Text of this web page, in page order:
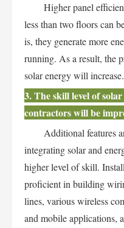
Higher panel
less than two floors can
is, they generate more
running. As a result, the
solar energy will increase.
3. The skill level of
contractors will be
Additional features
integrating solar and
higher level of skill.
proficient in building
lines, various wireless
and mobile applications,